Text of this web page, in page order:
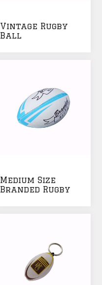
Vintage Rugby
Ball
Medium Size
Branded Rugby